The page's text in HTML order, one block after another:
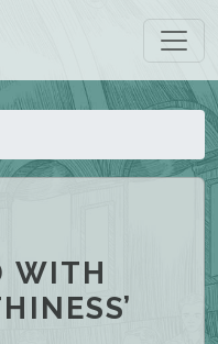
WITH